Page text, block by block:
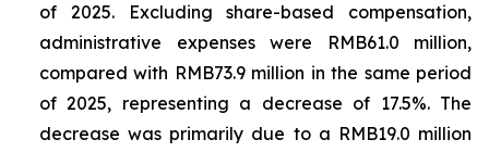
of 2025. Excluding share-based compensation,
administrative expenses were RMB61.0 million,
compared with RMB73.9 million in the same period
of 2025, representing a decrease of 17.5%. The
decrease was primarily due to a RMB19.0 million